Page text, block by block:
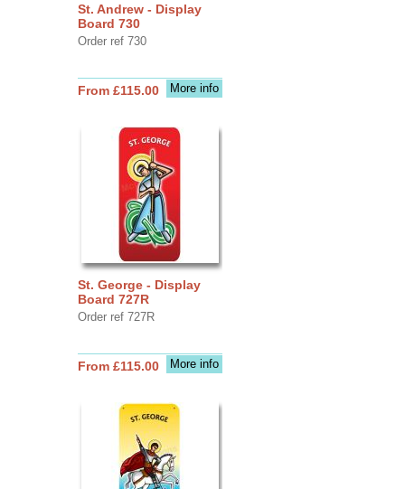
St. Andrew - Display
Board 730
Order ref 730
More info
From £115.00
St. George - Display
Board 727R
Order ref 727R
More info
From £115.00